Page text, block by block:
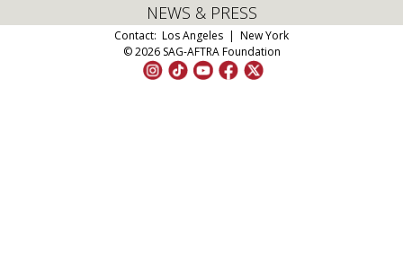
NEWS & PRESS
Contact: Los Angeles | New York
© 2026 SAG-AFTRA Foundation